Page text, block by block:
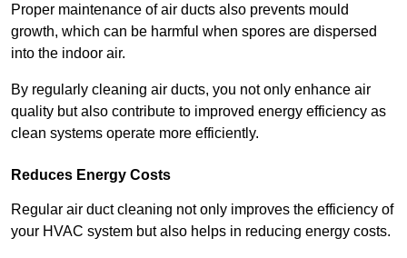
Proper maintenance of air ducts also prevents mould
growth, which can be harmful when spores are dispersed
into the indoor air.
By regularly cleaning air ducts, you not only enhance air
quality but also contribute to improved energy efficiency as
clean systems operate more efficiently.
Reduces Energy Costs
Regular air duct cleaning not only improves the efficiency of
your HVAC system but also helps in reducing energy costs.